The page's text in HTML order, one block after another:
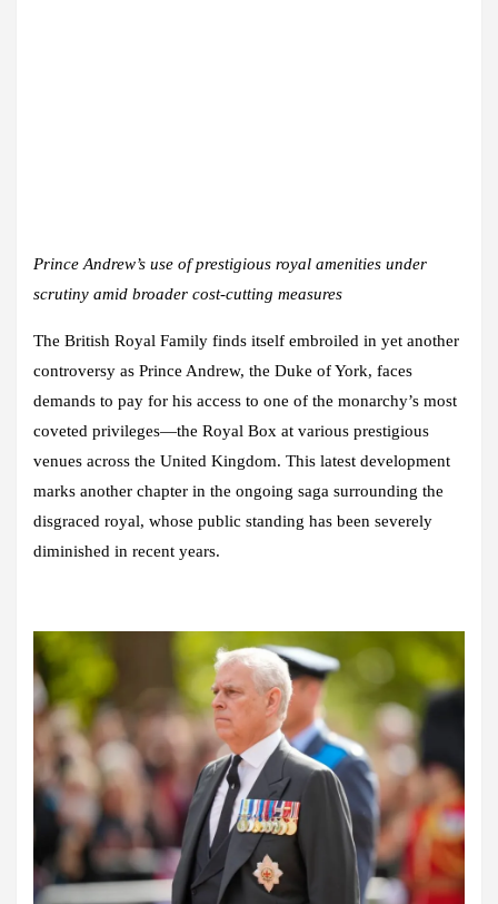
Prince Andrew’s use of prestigious royal amenities under
scrutiny amid broader cost-cutting measures
The British Royal Family finds itself embroiled in yet another
controversy as Prince Andrew, the Duke of York, faces
demands to pay for his access to one of the monarchy’s most
coveted privileges—the Royal Box at various prestigious
venues across the United Kingdom. This latest development
marks another chapter in the ongoing saga surrounding the
disgraced royal, whose public standing has been severely
diminished in recent years.